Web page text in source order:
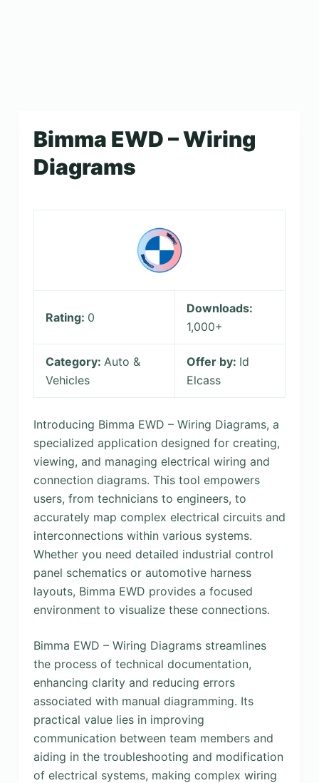
Bimma EWD – Wiring
Diagrams
Rating: 0
Downloads:
1,000+
Category: Auto &
Vehicles
Offer by: Id
Elcass
Introducing Bimma EWD – Wiring Diagrams, a
specialized application designed for creating,
viewing, and managing electrical wiring and
connection diagrams. This tool empowers
users, from technicians to engineers, to
accurately map complex electrical circuits and
interconnections within various systems.
Whether you need detailed industrial control
panel schematics or automotive harness
layouts, Bimma EWD provides a focused
environment to visualize these connections.
Bimma EWD – Wiring Diagrams streamlines
the process of technical documentation,
enhancing clarity and reducing errors
associated with manual diagramming. Its
practical value lies in improving
communication between team members and
aiding in the troubleshooting and modification
of electrical systems, making complex wiring